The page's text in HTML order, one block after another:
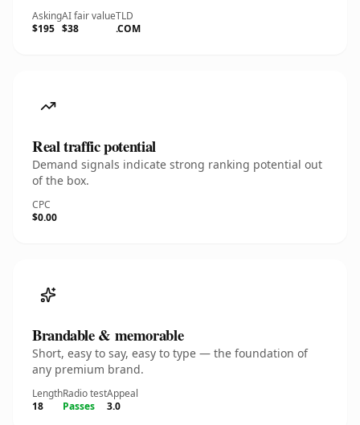
Asking
$195
AI fair value
$38
TLD
.COM
Real traffic potential
Demand signals indicate strong ranking potential out
of the box.
CPC
$0.00
Brandable & memorable
Short, easy to say, easy to type — the foundation of
any premium brand.
Length
18
Radio test
Passes
Appeal
3.0